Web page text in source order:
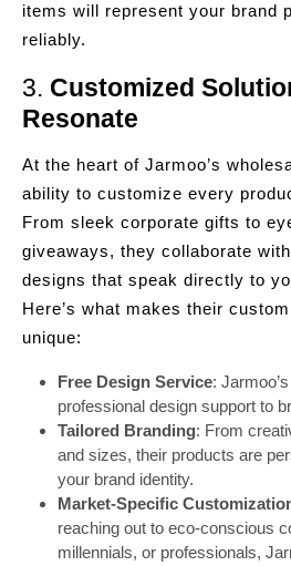
items will represent your brand
reliably.
3. Customized
Resonate
At the heart of Jarmoo’s
ability to customize every
From sleek corporate gifts to
giveaways, they collaborate
designs that speak directly to
Here’s what makes their
unique:
Free Design Service:
professional design support to
Tailored Branding: From
and sizes, their products are
your brand identity.
Market-Specific
reaching out to eco-conscious
millennials, or professionals,